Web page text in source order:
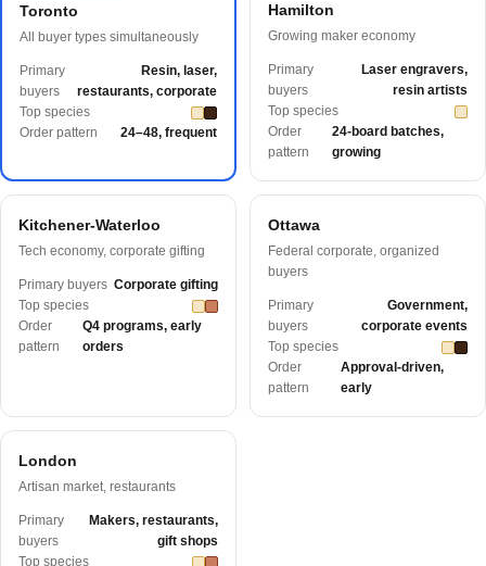
Toronto
All buyer types simultaneously
Primary
buyers
Resin, laser,
restaurants, corporate
Top species
Order pattern
24–48, frequent
Hamilton
Growing maker economy
Primary
buyers
Laser engravers,
resin artists
Top species
Order
pattern
24-board batches,
growing
Kitchener-Waterloo
Tech economy, corporate gifting
Primary buyers Corporate gifting
Top species
Order
pattern
Q4 programs, early
orders
Ottawa
Federal corporate, organized
buyers
Primary
buyers
Government,
corporate events
Top species
Order
pattern
Approval-driven,
early
London
Artisan market, restaurants
Primary
buyers
Makers, restaurants,
gift shops
Top species